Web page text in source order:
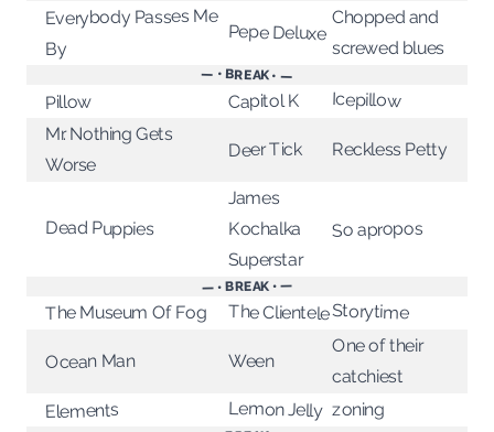
Everybody Passes Me
By
Pepe Deluxe
Chopped and
screwed blues
— • BREAK • —
Pillow Capitol K Icepillow
Mr. Nothing Gets
Worse
Deer Tick Reckless Petty
Dead Puppies
James
Kochalka
Superstar
So apropos
— • BREAK • —
The Museum Of Fog The ClienteleStorytime
Ocean Man Ween
One of their
catchiest
Elements Lemon Jelly zoning